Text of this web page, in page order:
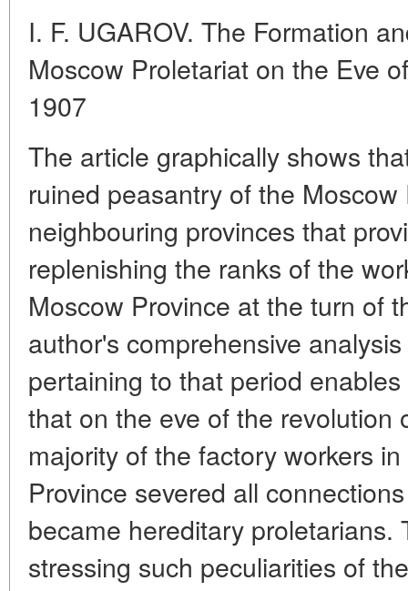
I. F. UGAROV. The Formation
Moscow Proletariat on the Eve
1907
The article graphically shows
ruined peasantry of the
neighbouring provinces that
replenishing the ranks of the
Moscow Province at the turn of
author's comprehensive
pertaining to that period
that on the eve of the revolution
majority of the factory workers
Province severed all
became hereditary
stressing such peculiarities of